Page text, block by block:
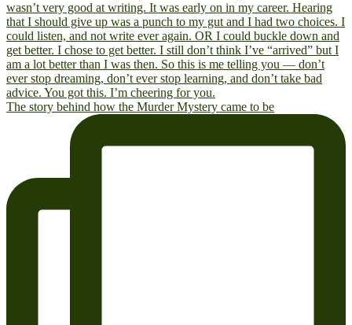
The story behind how the Murder Mystery came to be